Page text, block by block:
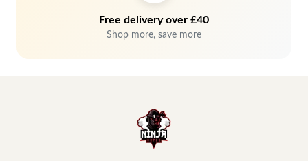
Free delivery over £40
Shop more, save more